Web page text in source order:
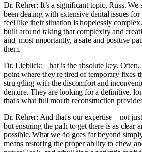
Dr. Rehrer: It’s a significant topic, Russ. We
been dealing with extensive dental issues for
feel like their situation is hopelessly
built around taking that complexity and
and, most importantly, a safe and positive
them.
Dr. Lieblick: That is the absolute key. Often,
point where they're tired of temporary fixes
struggling with the discomfort and
denture. They are looking for a definitive,
that's what full mouth reconstruction
Dr. Rehrer: And that's our expertise—not
but ensuring the path to get there is as clear
possible. What we do goes far beyond
means restoring the proper ability to chew